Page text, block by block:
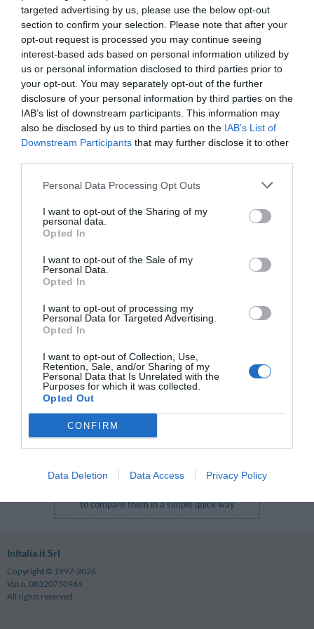
targeted advertising by us, please use the below opt-out
section to confirm your selection. Please note that after your
opt-out request is processed you may continue seeing
interest-based ads based on personal information utilized by
us or personal information disclosed to third parties prior to
your opt-out. You may separately opt-out of the further
disclosure of your personal information by third parties on the
IAB’s list of downstream participants. This information may
also be disclosed by us to third parties on the IAB’s List of
Downstream Participants that may further disclose it to other
Personal Data Processing Opt Outs
I want to opt-out of the Sharing of my
personal data.
Opted In
I want to opt-out of the Sale of my
Personal Data.
Opted In
I want to opt-out of processing my
Personal Data for Targeted Advertising.
Opted In
I want to opt-out of Collection, Use,
Retention, Sale, and/or Sharing of my
Personal Data that Is Unrelated with the
Purposes for which it was collected.
Opted Out
CONFIRM
Data Deletion Data Access Privacy Policy
InItalia Club registration form
E-mail:
Password:
Verification code:
(Enter the 5-character code contained in the image)
Regulations - Privacy
must give them the special link which you will find in the club section which
you can access after you have registered.
Login Form
E-mail
Password:
Forgotten your password?
Log in
After you log in the private Club rates will be
to compare them in a simple quick way
InItalia.it Srl
Copyright © 1997-2026
Vat n. 08320750964
All rights reserved